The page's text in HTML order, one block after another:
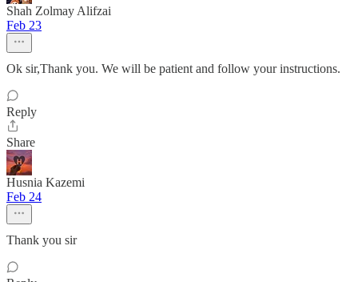
Shah Zolmay Alifzai
Feb 23
Ok sir,Thank you. We will be patient and follow your instructions.
Reply
Share
Husnia Kazemi
Feb 24
Thank you sir